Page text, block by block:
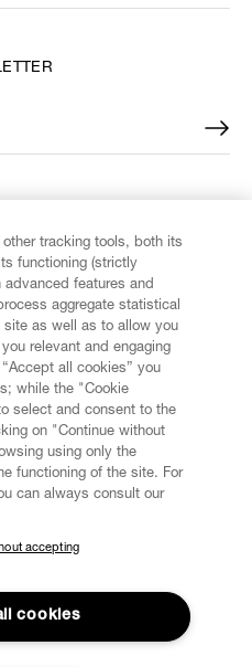
and gain early access
arrivals, sales, shows and
tracking tools, both its
functioning (strictly
features and
aggregate statistical
site as well as to allow you
relevant and engaging
all cookies” you
while the "Cookie
select and consent to the
on "Continue without
using only the
functioning of the site. For
can always consult our
accepting
cookies